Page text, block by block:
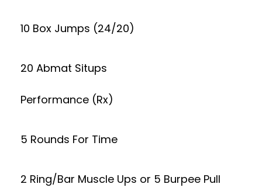
10 Box Jumps (24/20)
20 Abmat Situps
Performance (Rx)
5 Rounds For Time
2 Ring/Bar Muscle Ups or 5 Burpee Pull